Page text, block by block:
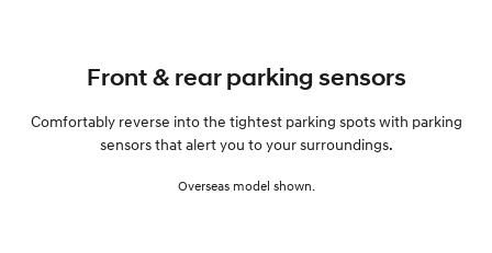
Front & rear parking sensors
Comfortably reverse into the tightest parking spots with parking
sensors that alert you to your surroundings.
Overseas model shown.